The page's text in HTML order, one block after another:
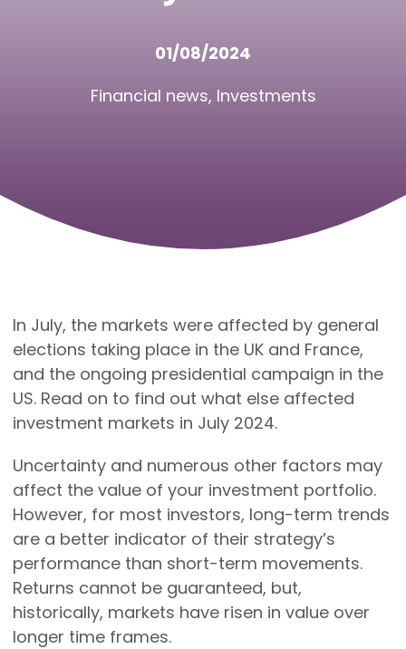
01/08/2024
Financial news, Investments
In July, the markets were affected by general
elections taking place in the UK and France,
and the ongoing presidential campaign in the
US. Read on to find out what else affected
investment markets in July 2024.
Uncertainty and numerous other factors may
affect the value of your investment portfolio.
However, for most investors, long-term trends
are a better indicator of their strategy’s
performance than short-term movements.
Returns cannot be guaranteed, but,
historically, markets have risen in value over
longer time frames.